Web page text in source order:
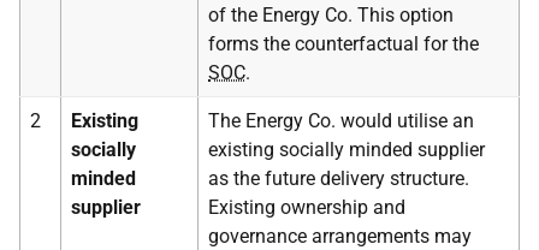
of the Energy Co. This option
forms the counterfactual for the
SOC.
2
Existing
socially
minded
supplier
The Energy Co. would utilise an
existing socially minded supplier
as the future delivery structure.
Existing ownership and
governance arrangements may